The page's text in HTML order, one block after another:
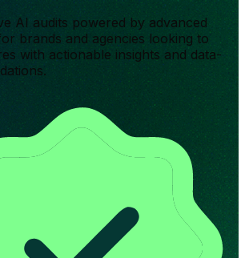
AI audits powered by advanced
brands and agencies looking to
with actionable insights and data-